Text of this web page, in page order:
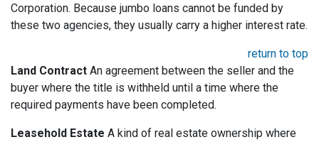
Corporation. Because jumbo loans cannot be funded by
these two agencies, they usually carry a higher interest rate.
return to top
Land Contract An agreement between the seller and the
buyer where the title is withheld until a time where the
required payments have been completed.
Leasehold Estate A kind of real estate ownership where